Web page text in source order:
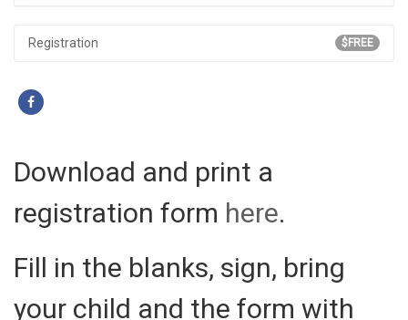
$FREE
Registration
Download and print a
registration form here.
Fill in the blanks, sign, bring
your child and the form with